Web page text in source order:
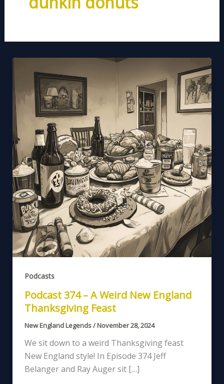
Podcasts
Podcast 374 – A Weird New England
Thanksgiving Feast
New England Legends/November 28, 2024
We sit down to a weird Thanksgiving feast
New England style! In Episode 374 Jeff
Belanger and Ray Auger sit […]